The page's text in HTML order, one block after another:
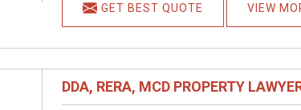
GET BEST QUOTE VIEW
DDA, RERA, MCD PROPERTY